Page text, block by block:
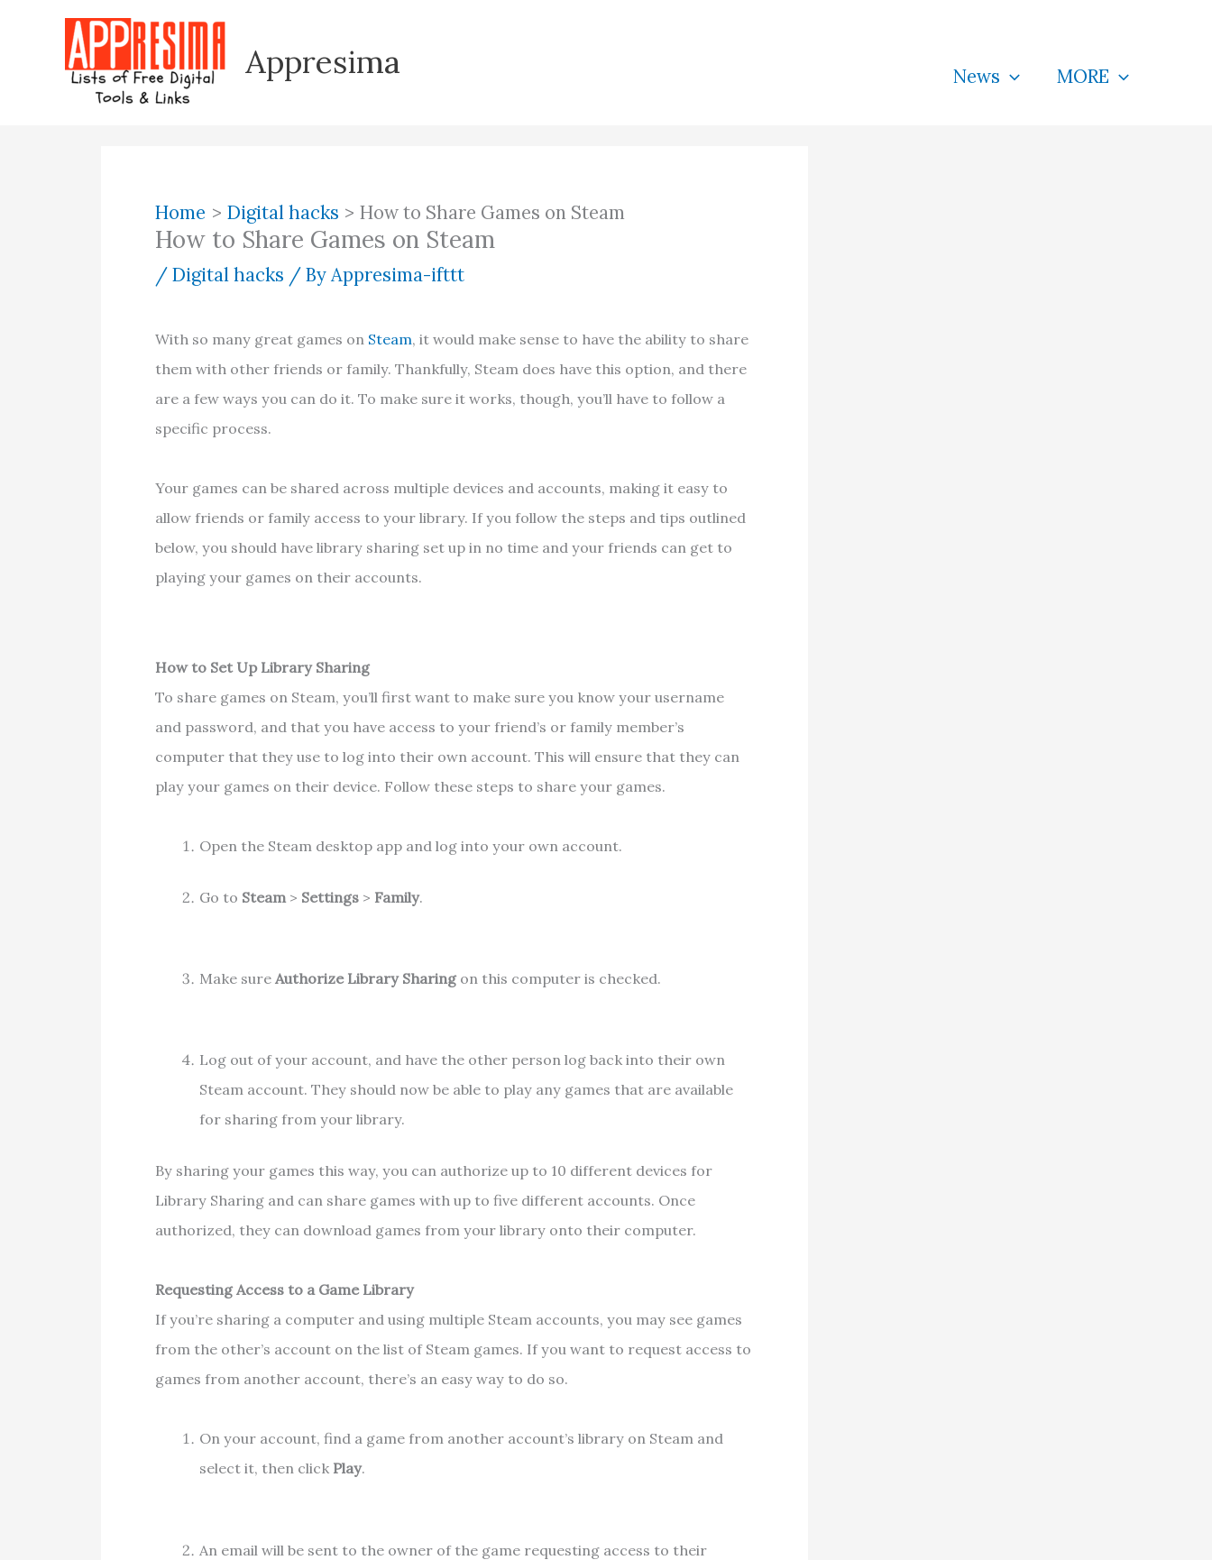
content
Appresima News MORE
Home Digital hacks How to Share Games on Steam
How to Share Games on Steam
/Digital hacks / ByAppresima-ifttt
With so many great games on Steam, it would make sense to have the ability to share
them with other friends or family. Thankfully, Steam does have this option, and there
are a few ways you can do it. To make sure it works, though, you’ll have to follow a
specific process.
Your games can be shared across multiple devices and accounts, making it easy to
allow friends or family access to your library. If you follow the steps and tips outlined
below, you should have library sharing set up in no time and your friends can get to
playing your games on their accounts.
How to Set Up Library Sharing
To share games on Steam, you’ll first want to make sure you know your username
and password, and that you have access to your friend’s or family member’s
computer that they use to log into their own account. This will ensure that they can
play your games on their device. Follow these steps to share your games.
Open the Steam desktop app and log into your own account.
Go to Steam> Settings> Family.
Make sure Authorize Library Sharingon this computer is checked.
Log out of your account, and have the other person log back into their own
Steam account. They should now be able to play any games that are available
for sharing from your library.
By sharing your games this way, you can authorize up to 10 different devices for
Library Sharing and can share games with up to five different accounts. Once
authorized, they can download games from your library onto their computer.
Requesting Access to a Game Library
If you’re sharing a computer and using multiple Steam accounts, you may see games
from the other’s account on the list of Steam games. If you want to request access to
games from another account, there’s an easy way to do so.
On your account, find a game from another account’s library on Steam and
select it, then click Play.
An email will be sent to the owner of the game requesting access to their